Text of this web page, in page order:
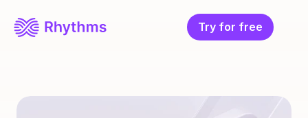
Try for free